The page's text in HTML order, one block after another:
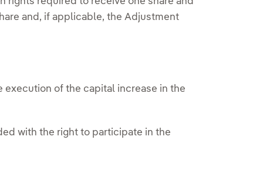
and, if applicable, the Adjustment
execution of the capital increase in the
with the right to participate in the